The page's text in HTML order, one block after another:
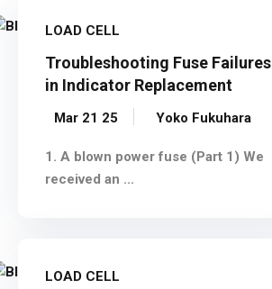
LOAD CELL
Troubleshooting Fuse Failures
in Indicator Replacement
Mar 21 25 Yoko Fukuhara
1. A blown power fuse (Part 1) We
received an ...
LOAD CELL